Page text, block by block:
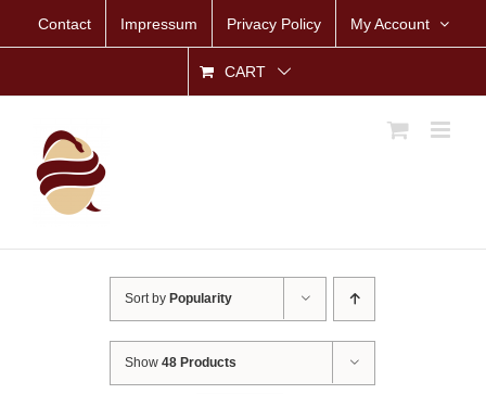
Contact Impressum Privacy Policy My Account
CART
Sort by Popularity
Show48 Products